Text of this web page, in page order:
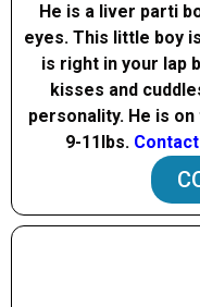
He is a liver parti
eyes. This little boy
is right in your lap
kisses and
personality. He is
9-11Ibs.